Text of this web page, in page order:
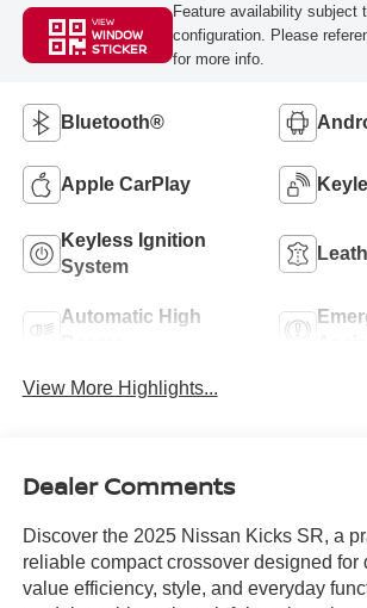
VIEW
WINDOW
STICKER
Feature availability subject
configuration. Please
for more info.
Bluetooth®
Apple CarPlay
Keyless Ignition
System
Automatic High
View More Highlights...
Dealer Comments
Discover the 2025 Nissan Kicks SR, a
reliable compact crossover designed for
value efficiency, style, and everyday